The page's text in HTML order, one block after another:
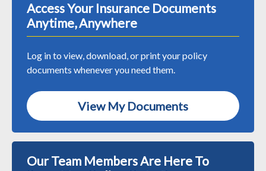
Access Your Insurance Documents
Anytime, Anywhere
Log in to view, download, or print your policy
documents whenever you need them.
View My Documents
Our Team Members Are Here To